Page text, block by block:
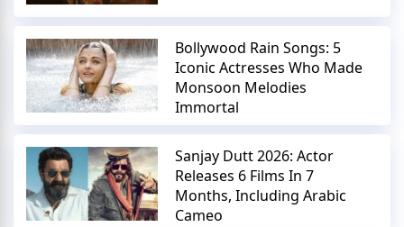
Bollywood Rain Songs: 5
Iconic Actresses Who Made
Monsoon Melodies
Immortal
Sanjay Dutt 2026: Actor
Releases 6 Films In 7
Months, Including Arabic
Cameo